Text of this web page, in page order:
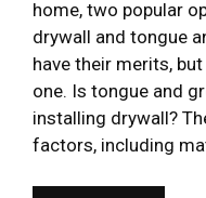
home, two popular
drywall and tongue
have their merits,
one. Is tongue and
installing drywall?
factors, including